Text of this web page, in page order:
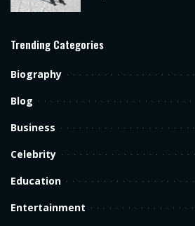
Trending Categories
Biography
Blog
Business
Celebrity
Education
Entertainment